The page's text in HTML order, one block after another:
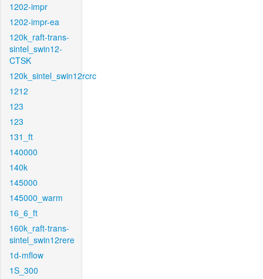
1202-impr
1202-impr-ea
120k_raft-trans-
sintel_swin12-
CTSK
120k_sintel_swin12rcrc
1212
123
123
131_ft
140000
140k
145000
145000_warm
16_6_ft
160k_raft-trans-
sintel_swin12rere
1d-mflow
1S_300